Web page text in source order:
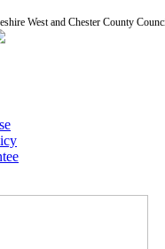
West and Chester County